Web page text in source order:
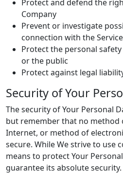
Protect and defend the
Company
Prevent or investigate
connection with the Service
Protect the personal
or the public
Protect against legal
Security of Your
The security of Your Personal
but remember that no method
Internet, or method of
secure. While We strive to use
means to protect Your
guarantee its absolute security.